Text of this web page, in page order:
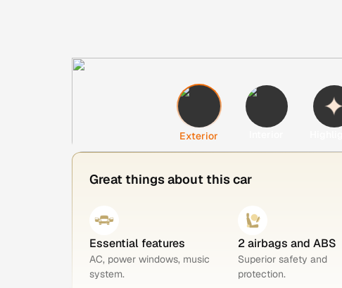
Exterior
Great things about this car
Essential features
AC, power windows, music
system.
2 airbags and ABS
Superior safety and
protection.